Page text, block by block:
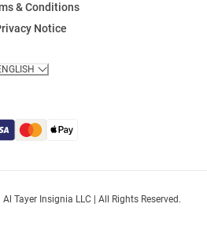
Tayer Insignia LLC | All Rights Reserved.
& Conditions
Notice